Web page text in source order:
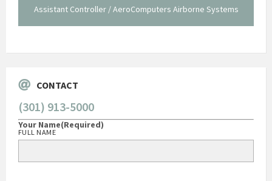
Assistant Controller / AeroComputers Airborne Systems
CONTACT
(301) 913-5000
Your Name(Required)
FULL NAME